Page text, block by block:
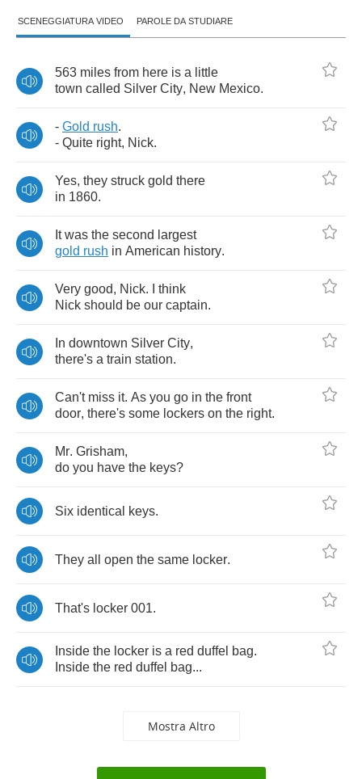
SCENEGGIATURA VIDEO PAROLE DA STUDIARE
563 miles from here is a little
town called Silver City, New Mexico.
- Gold rush.
- Quite right, Nick.
Yes, they struck gold there
in 1860.
It was the second largest
gold rush in American history.
Very good, Nick.
think
Nick should be our captain.
In downtown Silver City,
there's a train station.
Can't miss it. As you go in the front
door, there's some lockers on the right.
Mr. Grisham,
do you have the keys?
Six identical keys.
They all open the same locker.
That's locker 001.
Inside the locker is a red duffel bag.
Inside the red duffel bag...
Mostra Altro